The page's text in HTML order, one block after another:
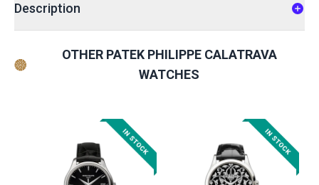
Description
OTHER PATEK PHILIPPE CALATRAVA
WATCHES